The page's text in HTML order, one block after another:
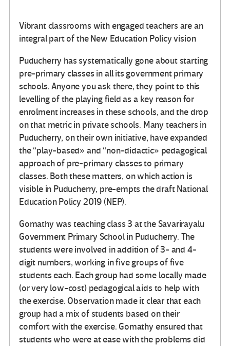
Vibrant classrooms with engaged teachers are an
integral part of the New Education Policy vision
Puducherry has systematically gone about starting
pre-primary classes in all its government primary
schools. Anyone you ask there, they point to this
levelling of the playing field as a key reason for
enrolment increases in these schools, and the drop
on that metric in private schools. Many teachers in
Puducherry, on their own initiative, have expanded
the “play-based» and “non-didactic» pedagogical
approach of pre-primary classes to primary
classes. Both these matters, on which action is
visible in Puducherry, pre-empts the draft National
Education Policy 2019 (NEP).
Gomathy was teaching class 3 at the Savarirayalu
Government Primary School in Puducherry. The
students were involved in addition of 3- and 4-
digit numbers, working in five groups of five
students each. Each group had some locally made
(or very low-cost) pedagogical aids to help with
the exercise. Observation made it clear that each
group had a mix of students based on their
comfort with the exercise. Gomathy ensured that
students who were at ease with the problems did